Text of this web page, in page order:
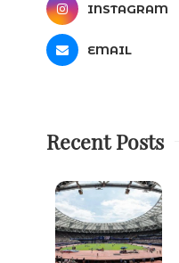
INSTAGRAM
EMAIL
Recent Posts